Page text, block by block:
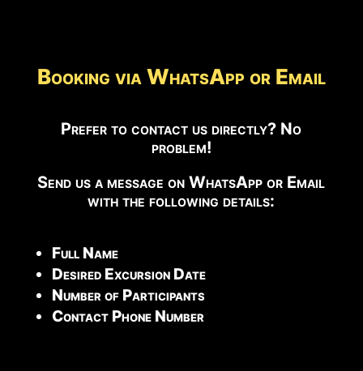
Booking via WhatsApp or Email
Prefer to contact us directly? No
problem!
Send us a message on WhatsApp or Email
with the following details:
Full Name
Desired Excursion Date
Number of Participants
Contact Phone Number